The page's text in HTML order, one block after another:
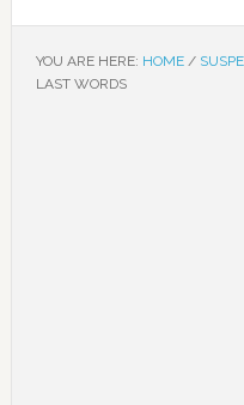
YOU ARE HERE: HOME /
LAST WORDS